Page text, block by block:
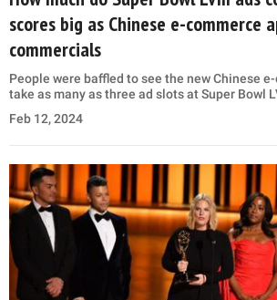
scores big as Chinese e-commerce
commercials
People were baffled to see the new Chinese
take as many as three ad slots at Super Bowl
Feb 12, 2024